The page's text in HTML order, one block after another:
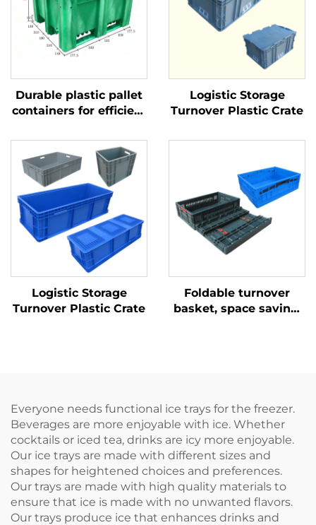
Durable plastic pallet
containers for efficient
Logistic Storage
Turnover Plastic Crate
Logistic Storage
Turnover Plastic Crate
Foldable turnover
basket, space saving,
Everyone needs functional ice trays for the freezer.
Beverages are more enjoyable with ice. Whether
cocktails or iced tea, drinks are icy more enjoyable.
Our ice trays are made with different sizes and
shapes for heightened choices and preferences.
Our trays are made with high quality materials to
ensure that ice is made with no unwanted flavors.
Our trays produce ice that enhances drinks and